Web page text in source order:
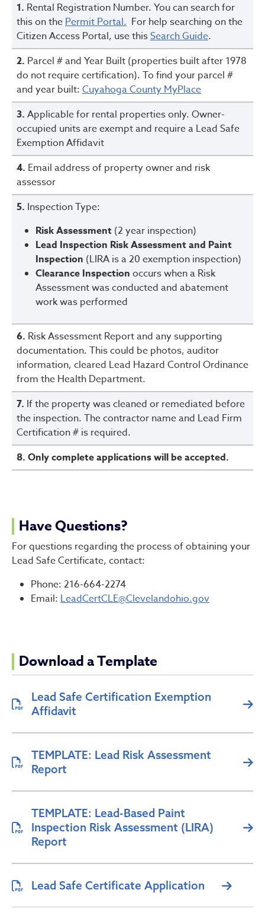
1. Rental Registration Number. You can search for
this on thePermit Portal. For help searching on the
Citizen Access Portal, use thisSearch Guide.
2. Parcel # and Year Built (properties built after 1978
do not require certification). To find your parcel #
and year built: Cuyahoga County MyPlace
3. Applicable for rental properties only. Owner-
occupied units are exempt and require a Lead Safe
Exemption Affidavit
4. Email address of property owner and risk
assessor
5. Inspection Type:
Risk Assessment (2 year inspection)
Lead Inspection Risk Assessment and Paint
Inspection (LIRA is a 20 exemption inspection)
Clearance Inspection occurs when a Risk
Assessment was conducted and abatement
work was performed
6. Risk Assessment Report and any supporting
documentation. This could be photos, auditor
information, cleared Lead Hazard Control Ordinance
from the Health Department.
7. If the property was cleaned or remediated before
the inspection. The contractor name and Lead Firm
Certification # is required.
8. Only complete applications will be accepted.
Have Questions?
For questions regarding the process of obtaining your
Lead Safe Certificate, contact:
Phone: 216-664-2274
Email: LeadCertCLE@Clevelandohio.gov
Download a Template
Lead Safe Certification Exemption
Affidavit
TEMPLATE: Lead Risk Assessment
Report
TEMPLATE: Lead-Based Paint
Inspection Risk Assessment (LIRA)
Report
Lead Safe Certificate Application